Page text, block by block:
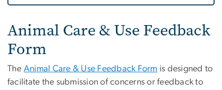
Animal Care & Use Feedback
Form
The Animal Care & Use Feedback Form is designed to
facilitate the submission of concerns or feedback to